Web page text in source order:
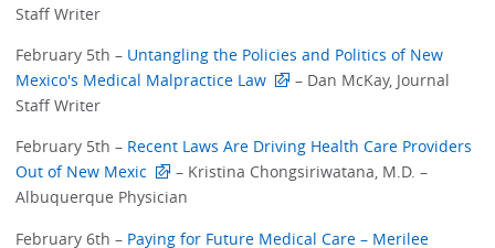
Staff Writer
February 5th – Untangling the Policies and Politics of New
Mexico's Medical Malpractice Law
– Dan McKay, Journal
Staff Writer
February 5th – Recent Laws Are Driving Health Care Providers
Out of New Mexic
– Kristina Chongsiriwatana, M.D. –
Albuquerque Physician
February 6th – Paying for Future Medical Care – Merilee